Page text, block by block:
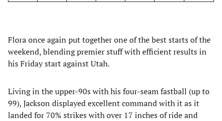
Flora once again put together one of the best starts of the
weekend, blending premier stuff with efficient results in
his Friday start against Utah.
Living in the upper-90s with his four-seam fastball (up to
99), Jackson displayed excellent command with it as it
landed for 70% strikes with over 17 inches of ride and